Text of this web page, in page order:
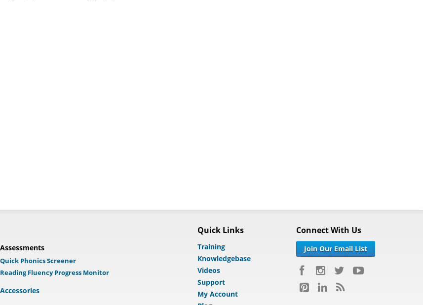
Assessments
Quick Phonics Screener
Reading Fluency Progress Monitor
Accessories
Quick Links
Training
Knowledgebase
Videos
Support
My Account
Connect With Us
Join Our Email List